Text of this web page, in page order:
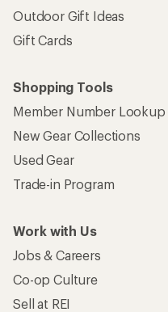
Outdoor Gift Ideas
Gift Cards
Shopping Tools
Member Number Lookup
New Gear Collections
Used Gear
Trade-in Program
Work with Us
Jobs & Careers
Co-op Culture
Sell at REI